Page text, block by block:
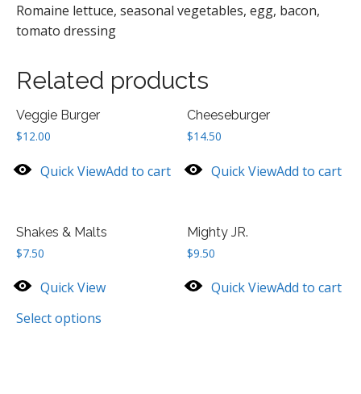
Romaine lettuce, seasonal vegetables, egg, bacon,
tomato dressing
Related products
Veggie Burger
$12.00
Quick ViewAdd to cart
Cheeseburger
$14.50
Quick ViewAdd to cart
Shakes & Malts
$7.50
Quick View
Select options
Mighty JR.
$9.50
Quick ViewAdd to cart